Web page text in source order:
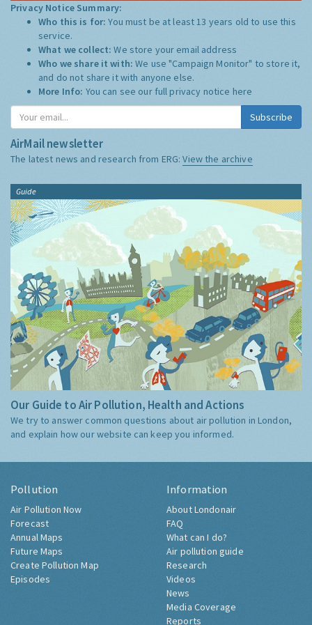
Privacy Notice Summary:
Who this is for:You must be at least 13 years old to use this
service.
What we collect:We store your email address
Who we share it with:We use "Campaign Monitor" to store it,
and do not share it with anyone else.
More Info: You can see our full privacy notice here
Subscribe
AirMail newsletter
The latest news and research from ERG:View the archive
Guide
Our Guide to Air Pollution, Health and Actions
We try to answer common questions about air pollution in London,
and explain how our website can keep you informed.
Pollution
Air Pollution Now
Forecast
Annual Maps
Future Maps
Create Pollution Map
Episodes
Information
About Londonair
FAQ
What can I do?
Air pollution guide
Research
Videos
News
Media Coverage
Reports